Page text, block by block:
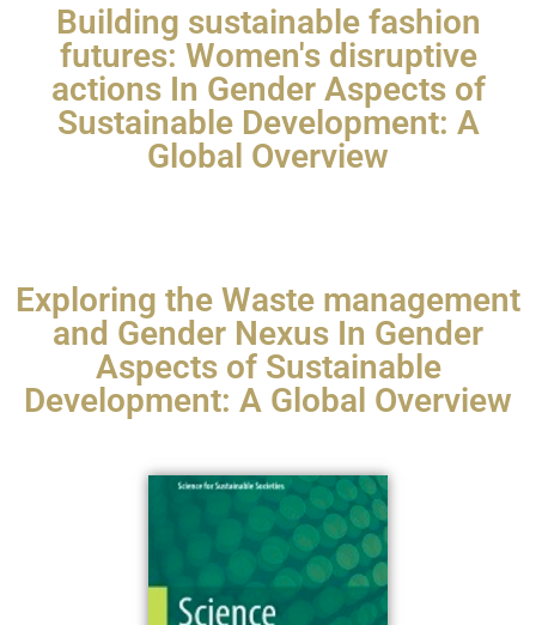
Building sustainable fashion
futures: Women's disruptive
actions In Gender Aspects of
Sustainable Development: A
Global Overview
Exploring the Waste management
and Gender Nexus In Gender
Aspects of Sustainable
Development: A Global Overview